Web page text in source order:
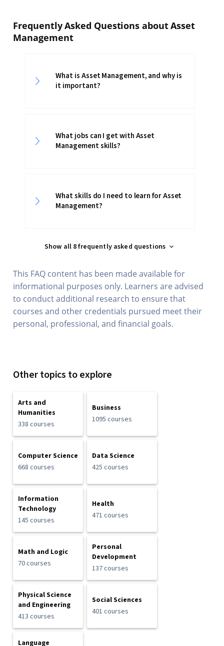
Frequently Asked Questions about Asset
Management
What is Asset Management, and why is
it important?
What jobs can I get with Asset
Management skills?
What skills do I need to learn for Asset
Management?
Show all 8 frequently asked questions
This FAQ content has been made available for
informational purposes only. Learners are advised
to conduct additional research to ensure that
courses and other credentials pursued meet their
personal, professional, and financial goals.
Other topics to explore
Arts and
Humanities
338 courses
Business
1095 courses
Computer Science
668 courses
Data Science
425 courses
Information
Technology
145 courses
Health
471 courses
Math and Logic
70 courses
Personal
Development
137 courses
Physical Science
and Engineering
413 courses
Social Sciences
401 courses
Language